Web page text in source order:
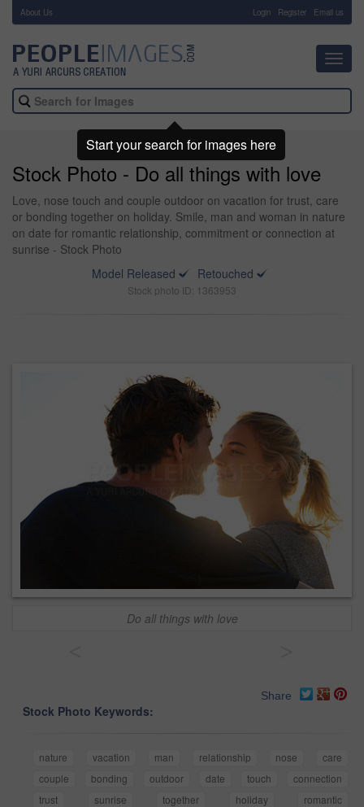
About Us Login Register Email us
Stock Photo - Do all things with love
Love, nose touch and couple outdoor on vacation for trust, care
or bonding together on holiday. Smile, man and woman in nature
on date for romantic relationship, commitment or connection at
sunrise - Stock Photo
Model Released
Retouched
Stock photo ID: 1363953
Do all things with love
Share
Stock Photo Keywords:
nature vacation man relationship nose
care
couple
bonding outdoor date touch
connection
trust
sunrise together holiday
romantic
Start your search for images here